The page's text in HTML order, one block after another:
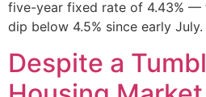
five-year fixed rate of 4.43%
dip below 4.5% since early
Despite a